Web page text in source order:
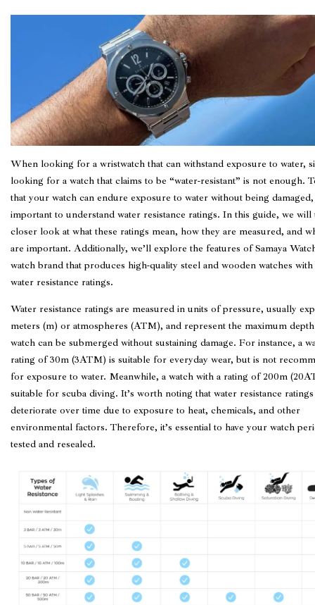
When looking for a wristwatch that can withstand exposure to water,
looking for a watch that claims to be “water-resistant” is not enough.
that your watch can endure exposure to water without being damaged,
important to understand water resistance ratings. In this guide, we will
closer look at what these ratings mean, how they are measured, and
are important. Additionally, we’ll explore the features of Samaya
watch brand that produces high-quality steel and wooden watches
water resistance ratings.
Water resistance ratings are measured in units of pressure, usually
meters (m) or atmospheres (ATM), and represent the maximum depth
watch can be submerged without sustaining damage. For instance, a
rating of 30m (3ATM) is suitable for everyday wear, but is not
for exposure to water. Meanwhile, a watch with a rating of 200m
suitable for scuba diving. It’s worth noting that water resistance
deteriorate over time due to exposure to heat, chemicals, and other
environmental factors. Therefore, it’s essential to have your watch
tested and resealed.